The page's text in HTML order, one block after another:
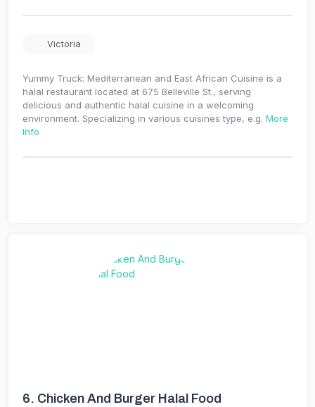
Victoria
Yummy Truck: Mediterranean and East African Cuisine is a
halal restaurant located at 675 Belleville St., serving
delicious and authentic halal cuisine in a welcoming
environment. Specializing in various cuisines type, e.g. More
Info
6. Chicken And Burger Halal Food